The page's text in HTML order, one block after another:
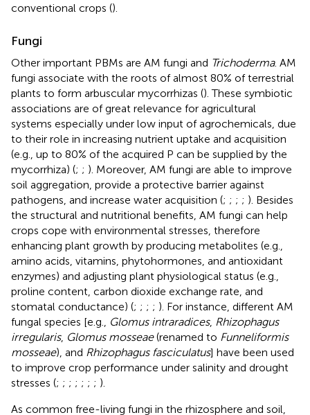
conventional crops ().
Fungi
Other important PBMs are AM fungi and Trichoderma. AM
fungi associate with the roots of almost 80% of terrestrial
plants to form arbuscular mycorrhizas (). These symbiotic
associations are of great relevance for agricultural
systems especially under low input of agrochemicals, due
to their role in increasing nutrient uptake and acquisition
(e.g., up to 80% of the acquired P can be supplied by the
mycorrhiza) (; ; ). Moreover, AM fungi are able to improve
soil aggregation, provide a protective barrier against
pathogens, and increase water acquisition (; ; ; ; ). Besides
the structural and nutritional benefits, AM fungi can help
crops cope with environmental stresses, therefore
enhancing plant growth by producing metabolites (e.g.,
amino acids, vitamins, phytohormones, and antioxidant
enzymes) and adjusting plant physiological status (e.g.,
proline content, carbon dioxide exchange rate, and
stomatal conductance) (; ; ; ; ). For instance, different AM
fungal species [e.g.,
Glomus intraradices, Rhizophagus
irregularis, Glomus mosseae(renamed to Funneliformis
mosseae), and Rhizophagus fasciculatus] have been used
to improve crop performance under salinity and drought
stresses (; ; ; ; ; ; ; ).
As common free-living fungi in the rhizosphere and soil,